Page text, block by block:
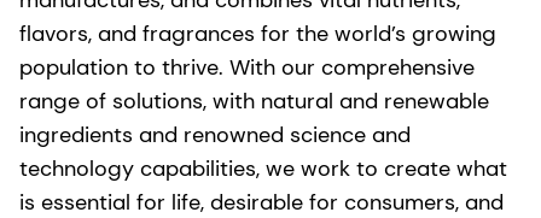
flavors, and fragrances for the world’s growing
population to thrive. With our comprehensive
range of solutions, with natural and renewable
ingredients and renowned science and
technology capabilities, we work to create what
is essential for life, desirable for consumers, and